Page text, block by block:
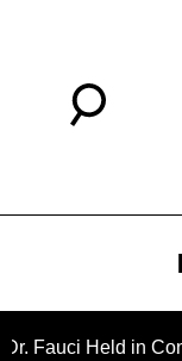
in Contempt of